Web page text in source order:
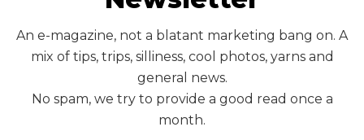
An e-magazine, not a blatant marketing bang on. A
mix of tips, trips, silliness, cool photos, yarns and
general news.
No spam, we try to provide a good read once a
month.